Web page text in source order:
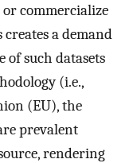
commercialize
a demand
such datasets
(i.e.,
(EU), the
prevalent
rendering